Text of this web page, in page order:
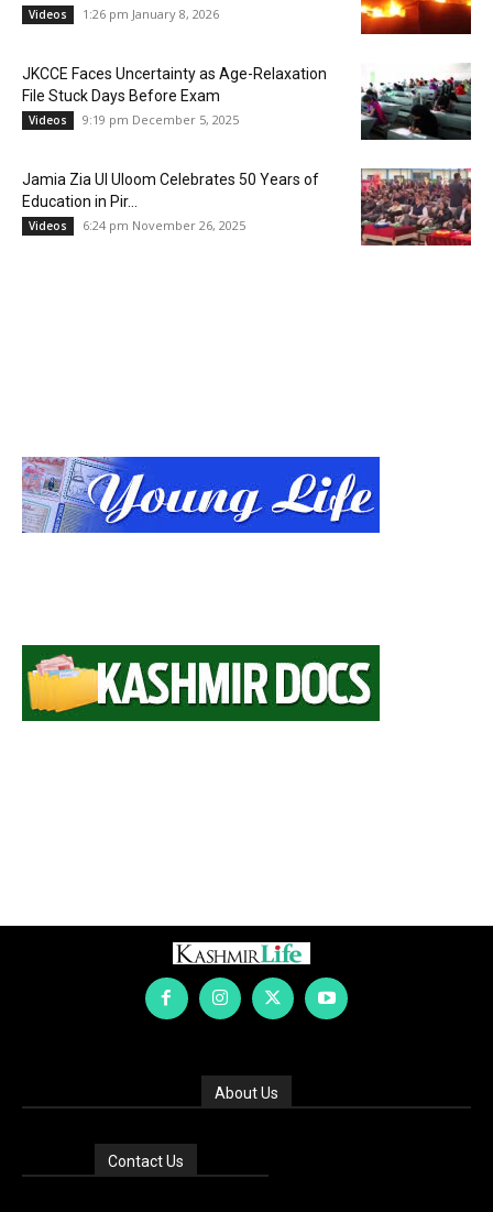
Videos 1:26 pm January 8, 2026
JKCCE Faces Uncertainty as Age-Relaxation
File Stuck Days Before Exam
Videos 9:19 pm December 5, 2025
Jamia Zia Ul Uloom Celebrates 50 Years of
Education in Pir...
Videos 6:24 pm November 26, 2025
About Us
Contact Us